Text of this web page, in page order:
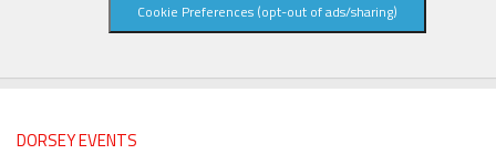
Cookie Preferences (opt-out of ads/sharing)
DORSEY EVENTS